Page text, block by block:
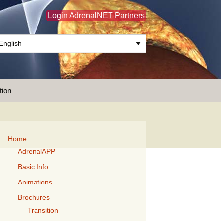
Login AdrenalNET Partners
English
Home
AdrenalAPP
Basic Info
Animations
Brochures
Transition